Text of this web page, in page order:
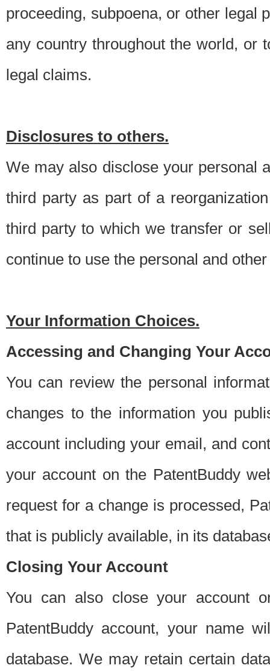
proceeding, subpoena, or other legal
any country throughout the world, or
legal claims.
Disclosures to others.
We may also disclose your personal
third party as part of a
third party to which we transfer or
continue to use the personal and
Your Information Choices.
Accessing and Changing Your
You can review the personal
changes to the information you
account including your email, and
your account on the PatentBuddy
request for a change is processed,
that is publicly available, in its
Closing Your Account
You can also close your account
PatentBuddy account, your name
database. We may retain certain